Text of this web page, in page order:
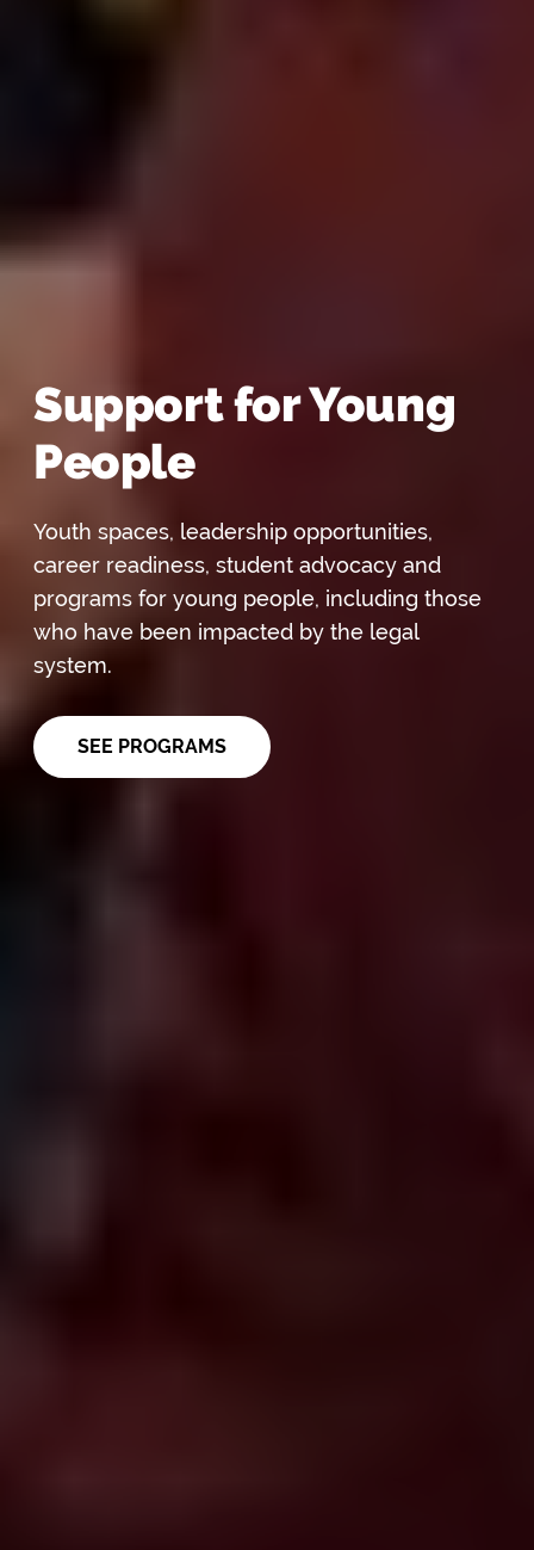
Support for Young
People
Youth spaces, leadership opportunities,
career readiness, student advocacy and
programs for young people, including those
who have been impacted by the legal
system.
SEE PROGRAMS